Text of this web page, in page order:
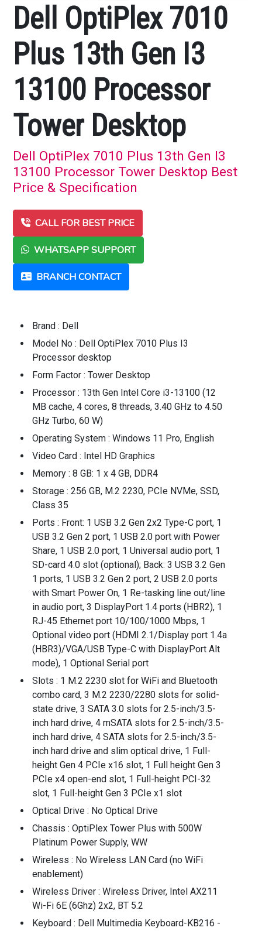
Dell OptiPlex 7010
Plus 13th Gen I3
13100 Processor
Tower Desktop
Dell OptiPlex 7010 Plus 13th Gen I3
13100 Processor Tower Desktop Best
Price & Specification
CALL FOR BEST PRICE
WHATSAPP SUPPORT
BRANCH CONTACT
Brand : Dell
Model No : Dell OptiPlex 7010 Plus I3
Processor desktop
Form Factor : Tower Desktop
Processor : 13th Gen Intel Core i3-13100 (12
MB cache, 4 cores, 8 threads, 3.40 GHz to 4.50
GHz Turbo, 60 W)
Operating System : Windows 11 Pro, English
Video Card : Intel HD Graphics
Memory : 8 GB: 1 x 4 GB, DDR4
Storage : 256 GB, M.2 2230, PCIe NVMe, SSD,
Class 35
Ports : Front: 1 USB 3.2 Gen 2x2 Type-C port, 1
USB 3.2 Gen 2 port, 1 USB 2.0 port with Power
Share, 1 USB 2.0 port, 1 Universal audio port, 1
SD-card 4.0 slot (optional); Back: 3 USB 3.2 Gen
1 ports, 1 USB 3.2 Gen 2 port, 2 USB 2.0 ports
with Smart Power On, 1 Re-tasking line out/line
in audio port, 3 DisplayPort 1.4 ports (HBR2), 1
RJ-45 Ethernet port 10/100/1000 Mbps, 1
Optional video port (HDMI 2.1/Display port 1.4a
(HBR3)/VGA/USB Type-C with DisplayPort Alt
mode), 1 Optional Serial port
Slots : 1 M.2 2230 slot for WiFi and Bluetooth
combo card, 3 M.2 2230/2280 slots for solid-
state drive, 3 SATA 3.0 slots for 2.5-inch/3.5-
inch hard drive, 4 mSATA slots for 2.5-inch/3.5-
inch hard drive, 4 SATA slots for 2.5-inch/3.5-
inch hard drive and slim optical drive, 1 Full-
height Gen 4 PCIe x16 slot, 1 Full height Gen 3
PCIe x4 open-end slot, 1 Full-height PCI-32
slot, 1 Full-height Gen 3 PCIe x1 slot
Optical Drive : No Optical Drive
Chassis : OptiPlex Tower Plus with 500W
Platinum Power Supply, WW
Wireless : No Wireless LAN Card (no WiFi
enablement)
Wireless Driver : Wireless Driver, Intel AX211
Wi-Fi 6E (6Ghz) 2x2, BT 5.2
Keyboard : Dell Multimedia Keyboard-KB216 -